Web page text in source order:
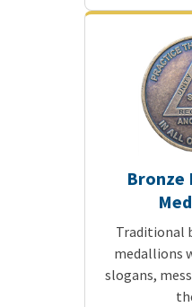
Bronze
Traditional
medallions
slogans,